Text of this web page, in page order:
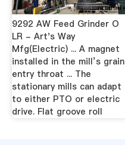
9292 AW Feed Grinder O
LR - Art's Way
Mfg(Electric) ... A magnet
installed in the mill’s grain
entry throat ... The
stationary mills can adapt
to either PTO or electric
drive. Flat groove roll